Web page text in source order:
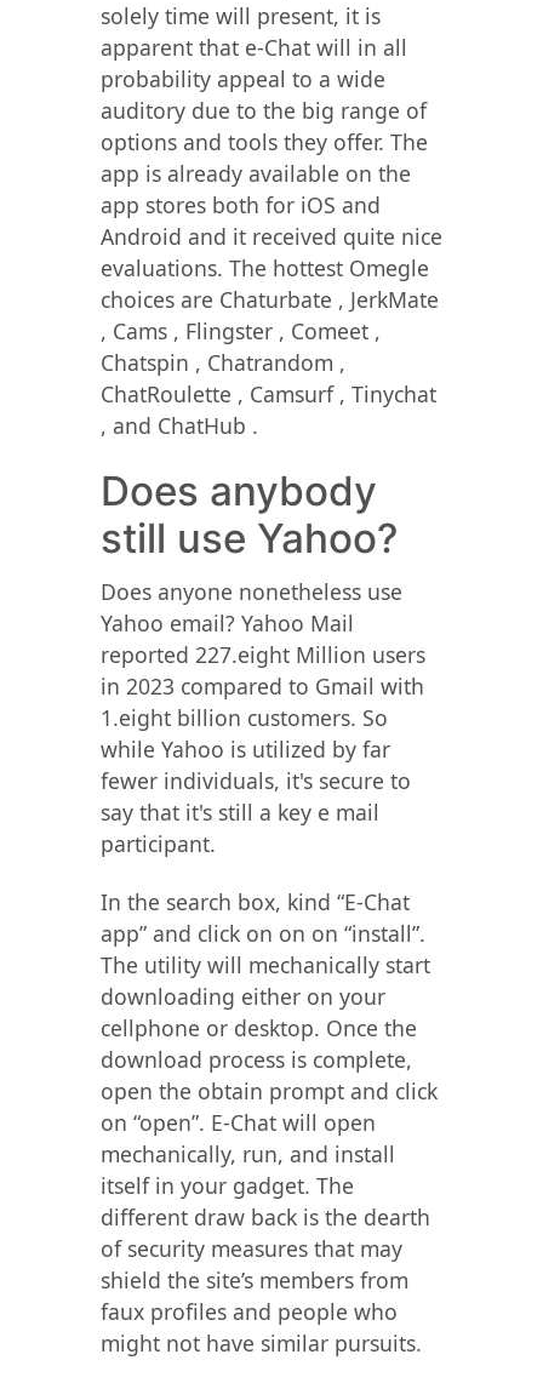
solely time will present, it is
apparent that e-Chat will in all
probability appeal to a wide
auditory due to the big range of
options and tools they offer. The
app is already available on the
app stores both for iOS and
Android and it received quite nice
evaluations. The hottest Omegle
choices are Chaturbate , JerkMate
, Cams , Flingster , Comeet ,
Chatspin , Chatrandom ,
ChatRoulette , Camsurf , Tinychat
, and ChatHub .
Does anybody
still use Yahoo?
Does anyone nonetheless use
Yahoo email? Yahoo Mail
reported 227.eight Million users
in 2023 compared to Gmail with
1.eight billion customers. So
while Yahoo is utilized by far
fewer individuals, it's secure to
say that it's still a key e mail
participant.
In the search box, kind “E-Chat
app” and click on on on “install”.
The utility will mechanically start
downloading either on your
cellphone or desktop. Once the
download process is complete,
open the obtain prompt and click
on “open”. E-Chat will open
mechanically, run, and install
itself in your gadget. The
different draw back is the dearth
of security measures that may
shield the site’s members from
faux profiles and people who
might not have similar pursuits.